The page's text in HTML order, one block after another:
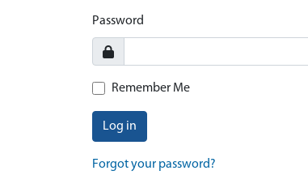
Password
Remember Me
Log in
Forgot your password?